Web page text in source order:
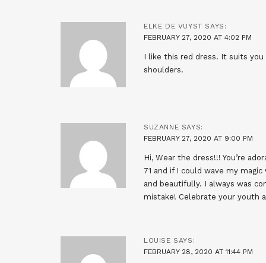
ELKE DE VUYST SAYS:
FEBRUARY 27, 2020 AT 4:02 PM
I like this red dress. It suits
shoulders.
SUZANNE SAYS:
FEBRUARY 27, 2020 AT 9:00 PM
Hi, Wear the dress!!! You’re
71 and if I could wave my
and beautifully. I always was
mistake! Celebrate your youth
LOUISE SAYS:
FEBRUARY 28, 2020 AT 11:44 PM